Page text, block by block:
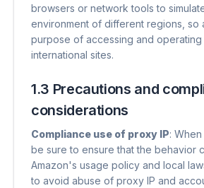
browsers or network tools to
environment of different regions, so
purpose of accessing and operating
international sites.
1.3 Precautions and
considerations
Compliance use of proxy IP​:
be sure to ensure that the behavior
Amazon's usage policy and local
to avoid abuse of proxy IP and